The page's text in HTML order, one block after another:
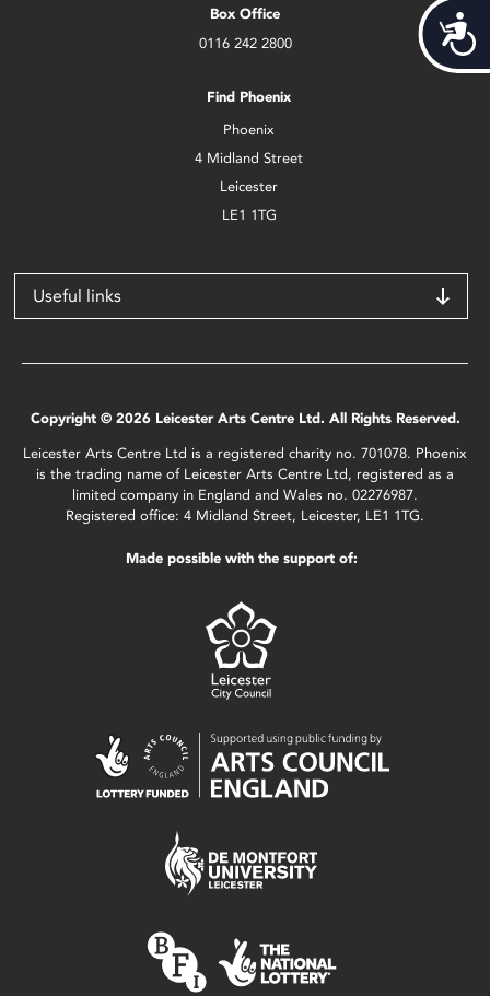
Box Office
0116 242 2800
Find Phoenix
Phoenix
4 Midland Street
Leicester
LE1 1TG
Useful links
Copyright © 2026 Leicester Arts Centre Ltd. All Rights Reserved.
Leicester Arts Centre Ltd is a registered charity no. 701078. Phoenix
is the trading name of Leicester Arts Centre Ltd, registered as a
limited company in England and Wales no. 02276987.
Registered office: 4 Midland Street, Leicester, LE1 1TG.
Made possible with the support of: